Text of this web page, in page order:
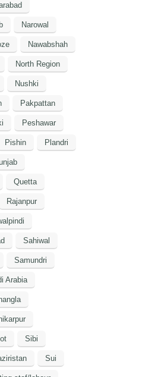
Narowal
Nawabshah
North Region
Nushki
Pakpattan
Peshawar
Pishin Plandri
Quetta
Rajanpur
Sahiwal
Samundri
Arabia
Sibi
Sui